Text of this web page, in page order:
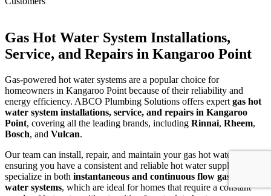
Gas Hot Water System Installations,
Service, and Repairs in Kangaroo Point
Gas-powered hot water systems are a popular choice for
homeowners in Kangaroo Point because of their reliability and
energy efficiency. ABCO Plumbing Solutions offers expert gas hot
water system installations, service, and repairs in Kangaroo
Point, covering all the leading brands, including Rinnai, Rheem,
Bosch, and Vulcan.
Our team can install, repair, and maintain your gas hot water system,
ensuring you have a consistent and reliable hot water supply. We
specialize in both instantaneous and continuous flow gas hot
water systems, which are ideal for homes that require a constant